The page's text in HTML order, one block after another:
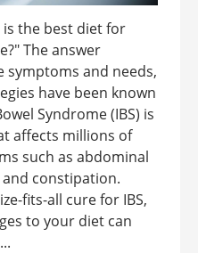
the best diet for
The answer
symptoms and needs,
have been known
Syndrome (IBS) is
affects millions of
such as abdominal
constipation.
fits-all cure for IBS,
to your diet can